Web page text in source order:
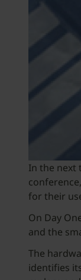
In the next
for their
On Day
and the
The
identifies